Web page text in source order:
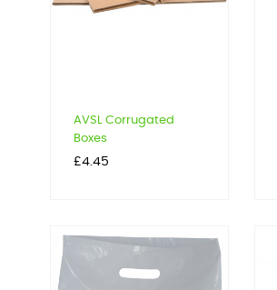
AVSL Corrugated
Boxes
Price
£4.45